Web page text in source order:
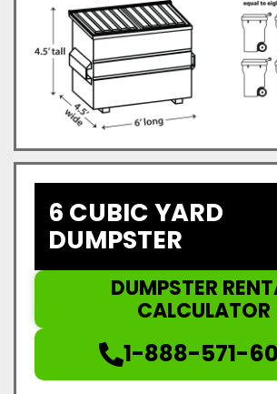
6 CUBIC YARD
DUMPSTER
DUMPSTER
CALCULATOR
1-888-571-